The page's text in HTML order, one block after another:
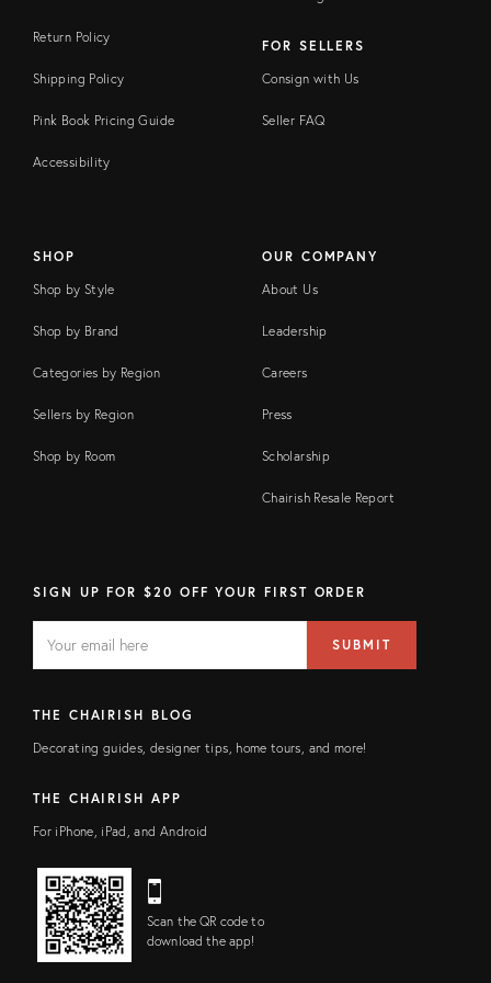
Return Policy
Shipping Policy
Pink Book Pricing Guide
Accessibility
FOR SELLERS
Consign with Us
Seller FAQ
SHOP
Shop by Style
Shop by Brand
Categories by Region
Sellers by Region
Shop by Room
OUR COMPANY
About Us
Leadership
Careers
Press
Scholarship
Chairish Resale Report
SIGN UP FOR $20 OFF YOUR FIRST ORDER
FIELD
address
SUBMIT
THE CHAIRISH BLOG
Decorating guides, designer tips, home tours, and more!
THE CHAIRISH APP
For iPhone, iPad, and Android
Scan the QR code to
download the app!